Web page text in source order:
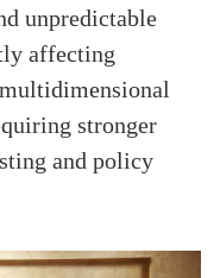
unpredictable
affecting
stronger
and policy